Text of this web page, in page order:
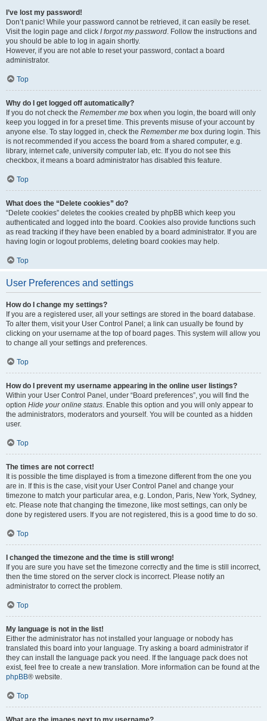
I’ve lost my password!
Don’t panic! While your password cannot be retrieved, it can easily be reset.
Visit the login page and click I forgot my password. Follow the instructions and
you should be able to log in again shortly.
However, if you are not able to reset your password, contact a board
administrator.
Top
Why do I get logged off automatically?
If you do not check the Remember me box when you login, the board will only
keep you logged in for a preset time. This prevents misuse of your account by
anyone else. To stay logged in, check the Remember me box during login. This
is not recommended if you access the board from a shared computer, e.g.
library, internet cafe, university computer lab, etc. If you do not see this
checkbox, it means a board administrator has disabled this feature.
Top
What does the “Delete cookies” do?
“Delete cookies” deletes the cookies created by phpBB which keep you
authenticated and logged into the board. Cookies also provide functions such
as read tracking if they have been enabled by a board administrator. If you are
having login or logout problems, deleting board cookies may help.
Top
User Preferences and settings
How do I change my settings?
If you are a registered user, all your settings are stored in the board database.
To alter them, visit your User Control Panel; a link can usually be found by
clicking on your username at the top of board pages. This system will allow you
to change all your settings and preferences.
Top
How do I prevent my username appearing in the online user listings?
Within your User Control Panel, under “Board preferences”, you will find the
option Hide your online status. Enable this option and you will only appear to
the administrators, moderators and yourself. You will be counted as a hidden
user.
Top
The times are not correct!
It is possible the time displayed is from a timezone different from the one you
are in. If this is the case, visit your User Control Panel and change your
timezone to match your particular area, e.g. London, Paris, New York, Sydney,
etc. Please note that changing the timezone, like most settings, can only be
done by registered users. If you are not registered, this is a good time to do so.
Top
I changed the timezone and the time is still wrong!
If you are sure you have set the timezone correctly and the time is still incorrect,
then the time stored on the server clock is incorrect. Please notify an
administrator to correct the problem.
Top
My language is not in the list!
Either the administrator has not installed your language or nobody has
translated this board into your language. Try asking a board administrator if
they can install the language pack you need. If the language pack does not
exist, feel free to create a new translation. More information can be found at the
phpBB® website.
Top